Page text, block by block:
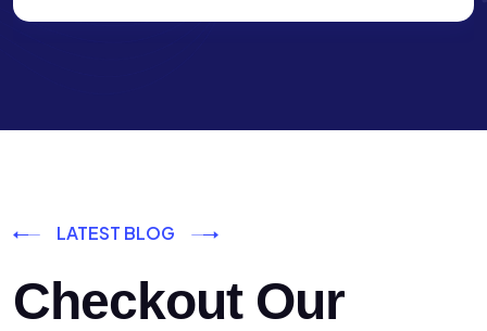
LATEST BLOG
Checkout Our